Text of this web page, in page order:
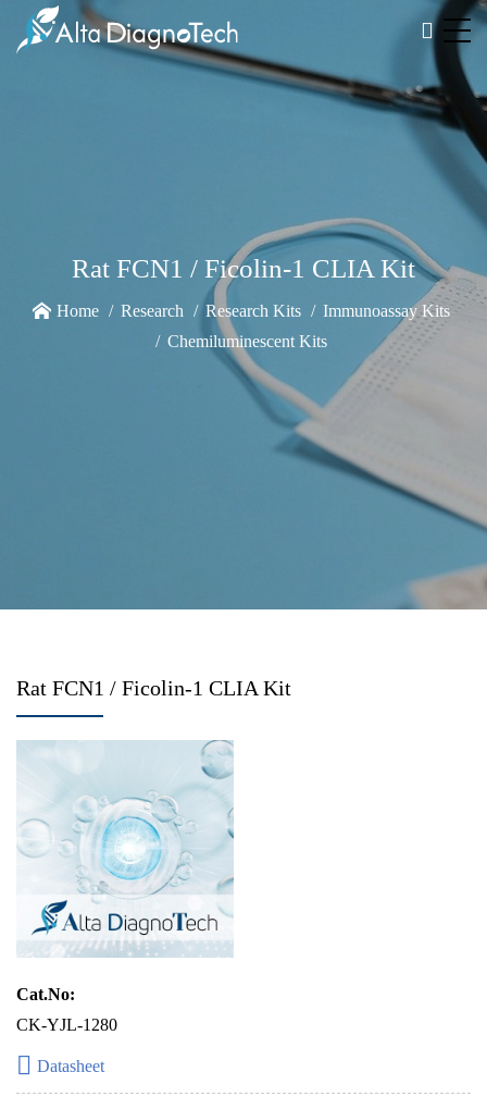
Rat FCN1 / Ficolin-1 CLIA Kit
Home Research Research Kits
Immunoassay Kits
Chemiluminescent Kits
Rat FCN1 / Ficolin-1 CLIA Kit
Cat.No:
CK-YJL-1280
Datasheet